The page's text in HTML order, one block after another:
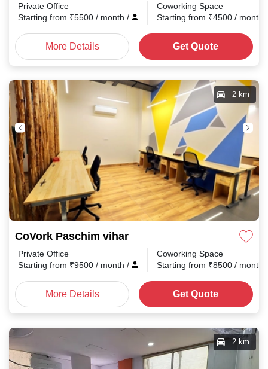
Private Office
Starting from ₹5500 / month /
Coworking Space
Starting from ₹4500 / month
More Details Get Quote
CoVork Paschim vihar
2 km
Private Office
Starting from ₹9500 / month /
Coworking Space
Starting from ₹8500 / month
More Details Get Quote
2 km